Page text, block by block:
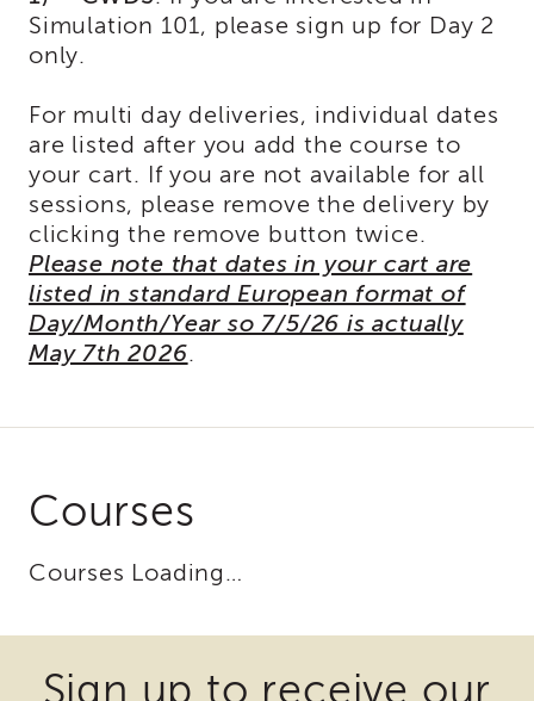
Registration
Northern
CA
Region
Out
of
State
Registration
Southern
California
Region
Mandated
APSWI
Discussion
Core
Areas
Simulation 101, please sign up for Day 2
only.
For multi day deliveries, individual dates
are listed after you add the course to
your cart. If you are not available for all
sessions, please remove the delivery by
clicking the remove button twice.
Please note that dates in your cart are
listed in standard European format of
Day/Month/Year so 7/5/26 is actually
May 7th 2026.
Courses
Courses Loading…
Some
files
Some
filesSign up to receive our